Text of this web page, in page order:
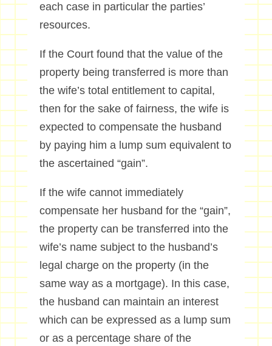
each case in particular the parties’
resources.
If the Court found that the value of the
property being transferred is more than
the wife’s total entitlement to capital,
then for the sake of fairness, the wife is
expected to compensate the husband
by paying him a lump sum equivalent to
the ascertained “gain”.
If the wife cannot immediately
compensate her husband for the “gain”,
the property can be transferred into the
wife’s name subject to the husband’s
legal charge on the property (in the
same way as a mortgage). In this case,
the husband can maintain an interest
which can be expressed as a lump sum
or as a percentage share of the